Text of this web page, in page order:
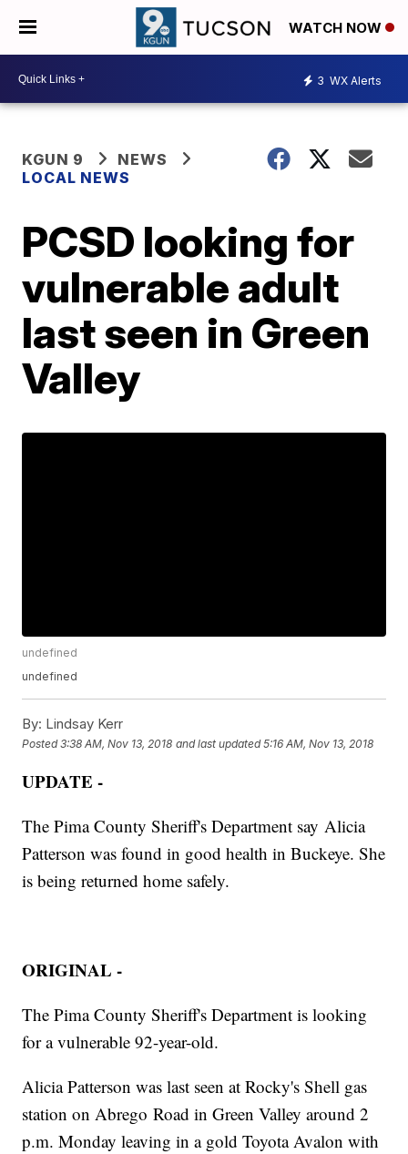
WATCH NOW
3 WX Alerts
KGUN 9
NEWS
LOCAL NEWS
PCSD looking for
vulnerable adult
last seen in Green
Valley
undefined
undefined
By: Lindsay Kerr
Posted3:38 AM, Nov 13, 2018 and last updated 5:16 AM, Nov 13, 2018
UPDATE -
The Pima County Sheriff's Department say Alicia
Patterson was found in good health in Buckeye. She
is being returned home safely.
ORIGINAL -
The Pima County Sheriff's Department is looking
for a vulnerable 92-year-old.
Alicia Patterson was last seen at Rocky's Shell gas
station on Abrego Road in Green Valley around 2
p.m. Monday leaving in a gold Toyota Avalon with